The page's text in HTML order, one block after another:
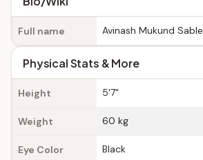
Full name Avinash Mukund Sable
Physical Stats & More
Height 5'7"
Weight 60 kg
Eye Color Black